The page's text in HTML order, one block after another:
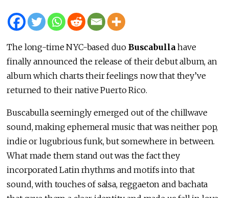
The long-time NYC-based duo Buscabullahave
finally announced the release of their debut album, an
album which charts their feelings now that they’ve
returned to their native Puerto Rico.
Buscabulla seemingly emerged out of the chillwave
sound, making ephemeral music that was neither pop,
indie or lugubrious funk, but somewhere in between.
What made them stand out was the fact they
incorporated Latin rhythms and motifs into that
sound, with touches of salsa, reggaeton and bachata